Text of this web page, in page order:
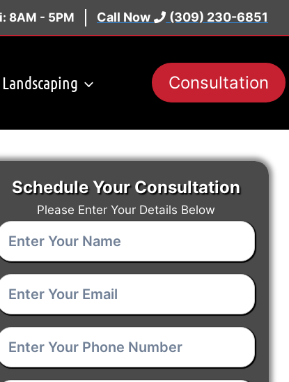
8AM - 5PM Call Now (309) 230-6851
Landscaping Consultation
Schedule Your Consultation
Please Enter Your Details Below
(Required)